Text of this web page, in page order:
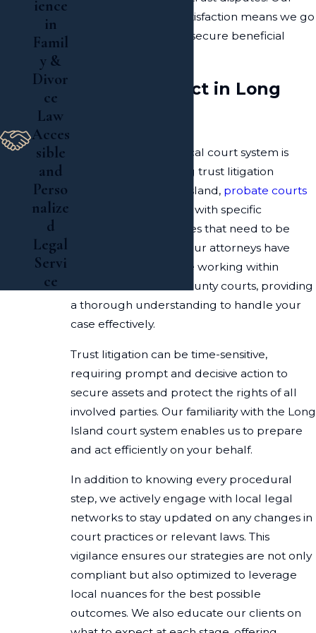
dedication to client satisfaction means we go
above and beyond to secure beneficial
What to Expect in Long
Understanding the local court system is
essential for navigating trust litigation
successfully. In Long Island, probate courts
handle these disputes with specific
processes and timelines that need to be
followed accurately. Our attorneys have
substantial experience working within
Nassau and Suffolk County courts, providing
a thorough understanding to handle your
case effectively.
Trust litigation can be time-sensitive,
requiring prompt and decisive action to
secure assets and protect the rights of all
involved parties. Our familiarity with the Long
Island court system enables us to prepare
and act efficiently on your behalf.
In addition to knowing every procedural
step, we actively engage with local legal
networks to stay updated on any changes in
court practices or relevant laws. This
vigilance ensures our strategies are not only
compliant but also optimized to leverage
local nuances for the best possible
outcomes. We also educate our clients on
ience
in
Famil
y &
Divor
ce
Law
Acces
sible
and
Perso
nalize
d
Legal
Servi
ce